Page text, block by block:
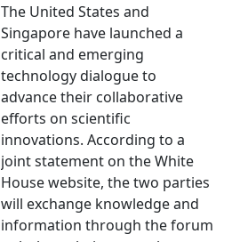
The United States and
Singapore have launched a
critical and emerging
technology dialogue to
advance their collaborative
efforts on scientific
innovations. According to a
joint statement on the White
House website, the two parties
will exchange knowledge and
information through the forum